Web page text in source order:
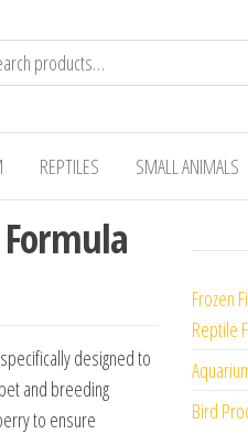
REPTILES SMALL ANIMALS
designed to
and breeding
to ensure
Frozen
Reptile
Bird